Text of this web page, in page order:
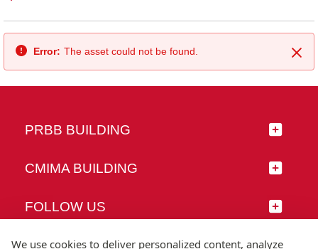
Error: The asset could not be found.
PRBB BUILDING
CMIMA BUILDING
FOLLOW US
We use cookies to deliver personalized content, analyze